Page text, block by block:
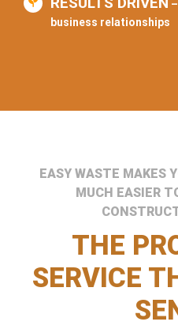
business relationships
EASY WASTE MAKES
MUCH EASIER
THE
SERVICE